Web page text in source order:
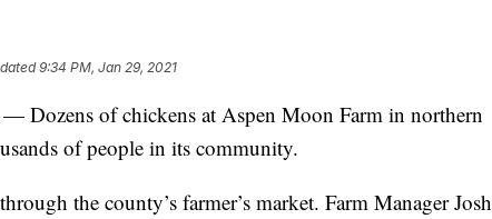
9:34 PM, Jan 29, 2021
Dozens of chickens at Aspen Moon Farm in northern
of people in its community.
the county’s farmer’s market. Farm Manager Josh